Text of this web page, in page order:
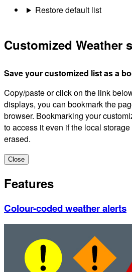
Restore default list
Customized Weather
Save your customized list as a
Copy/paste or click on the link
displays, you can bookmark the
browser. Bookmarking your
to access it even if the local
erased.
Close
Features
Colour-coded weather alerts